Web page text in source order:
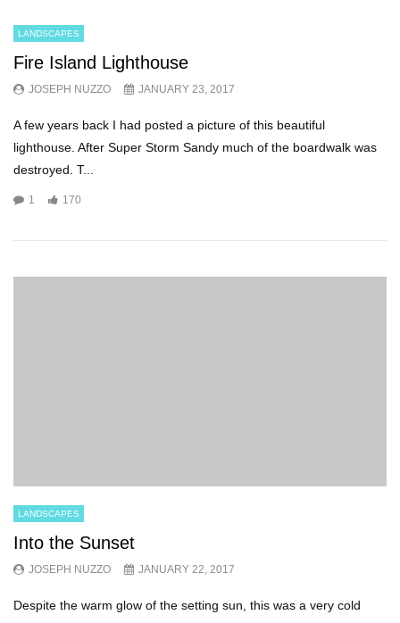
LANDSCAPES
Fire Island Lighthouse
JOSEPH NUZZO JANUARY 23, 2017
A few years back I had posted a picture of this beautiful
lighthouse. After Super Storm Sandy much of the boardwalk was
destroyed. T...
1 170
LANDSCAPES
Into the Sunset
JOSEPH NUZZO JANUARY 22, 2017
Despite the warm glow of the setting sun, this was a very cold